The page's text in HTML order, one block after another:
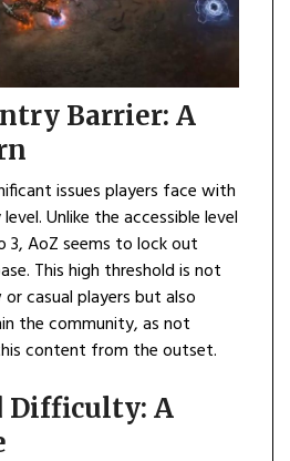
Barrier: A
issues players face with
Unlike the accessible level
3, AoZ seems to lock out
This high threshold is not
casual players but also
the community, as not
content from the outset.
Difficulty: A